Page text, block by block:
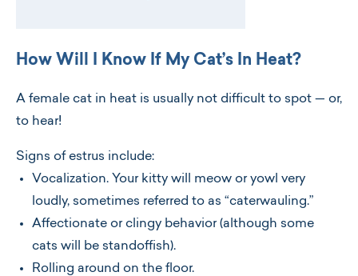
How Will I Know If My Cat’s In Heat?
A female cat in heat is usually not difficult to spot — or,
to hear!
Signs of estrus include:
Vocalization. Your kitty will meow or yowl very
loudly, sometimes referred to as “caterwauling.”
Affectionate or clingy behavior (although some
cats will be standoffish).
Rolling around on the floor.